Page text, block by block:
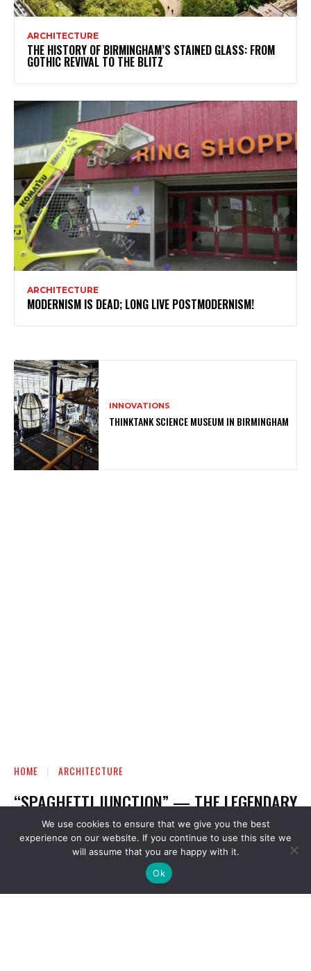
ARCHITECTURE
THE HISTORY OF BIRMINGHAM’S STAINED GLASS: FROM
GOTHIC REVIVAL TO THE BLITZ
ARCHITECTURE
MODERNISM IS DEAD; LONG LIVE POSTMODERNISM!
INNOVATIONS
THINKTANK SCIENCE MUSEUM IN BIRMINGHAM
We use cookies to ensure that we give you the best
experience on our website. If you continue to use this site we
will assume that you are happy with it.
Ok